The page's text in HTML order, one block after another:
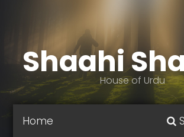
ShaahiHouse of Urdu
Home